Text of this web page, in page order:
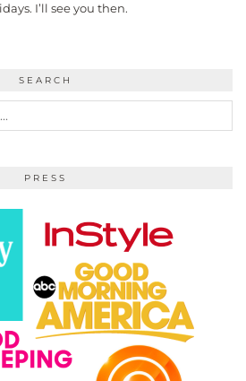
I’ll see you then.
SEARCH
PRESS